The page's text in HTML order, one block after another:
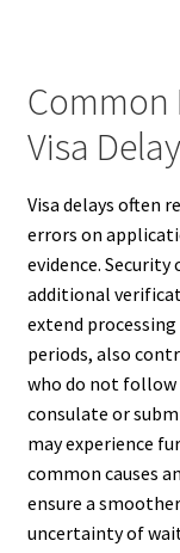
Common
Visa
Visa delays often
errors on
evidence. Security
additional
extend processing
periods, also
who do not
consulate or
may experience
common causes
ensure a
uncertainty of